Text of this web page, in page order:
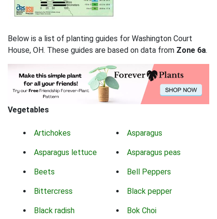
Below is a list of planting guides for Washington Court
House, OH. These guides are based on data from Zone 6a.
Vegetables
Artichokes Asparagus
Asparagus lettuce Asparagus peas
Beets Bell Peppers
Bittercress Black pepper
Black radish Bok Choi